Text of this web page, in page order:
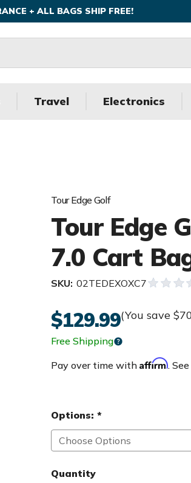
+ ALL BAGS SHIP FREE!
Travel Electronics
Tour Edge Golf
Tour Edge
7.0 Cart
SKU: 02TEDEXOXC7
$129.99(You save
Free Shipping
Pay over time with Affirm.
Options: *
Quantity